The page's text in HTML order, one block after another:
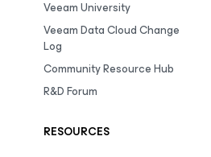
Veeam University
Veeam Data Cloud Change
Log
Community Resource Hub
R&D Forum
RESOURCES